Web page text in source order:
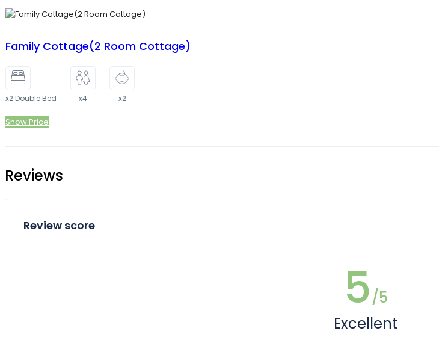
Family Cottage(2 Room Cottage)
x2 Double Bed x4 x2
Show Price
Reviews
Review score
5/5
Excellent